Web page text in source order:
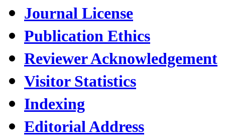
Journal License
Publication Ethics
Reviewer Acknowledgement
Visitor Statistics
Indexing
Editorial Address